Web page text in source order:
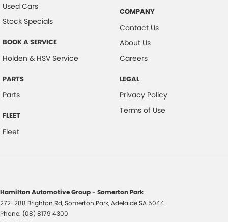
Used Cars
Stock Specials
BOOK A SERVICE
Holden & HSV Service
PARTS
Parts
FLEET
Fleet
COMPANY
Contact Us
About Us
Careers
LEGAL
Privacy Policy
Terms of Use
Hamilton Automotive Group - Somerton Park
272-288 Brighton Rd,Somerton Park, AdelaideSA 5044
Phone: (08) 8179 4300